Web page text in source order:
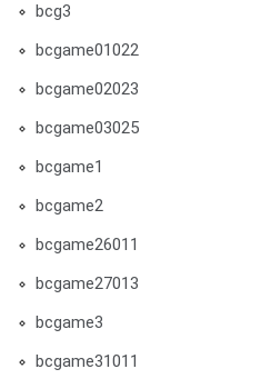
bcg3
bcgame01022
bcgame02023
bcgame03025
bcgame1
bcgame2
bcgame26011
bcgame27013
bcgame3
bcgame31011